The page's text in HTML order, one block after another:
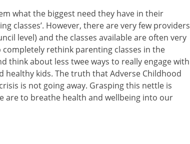
what the biggest need they have in their
classes’. However, there are very few providers
level) and the classes available are often very
completely rethink parenting classes in the
think about less twee ways to really engage with
healthy kids. The truth that Adverse Childhood
is not going away. Grasping this nettle is
are to breathe health and wellbeing into our